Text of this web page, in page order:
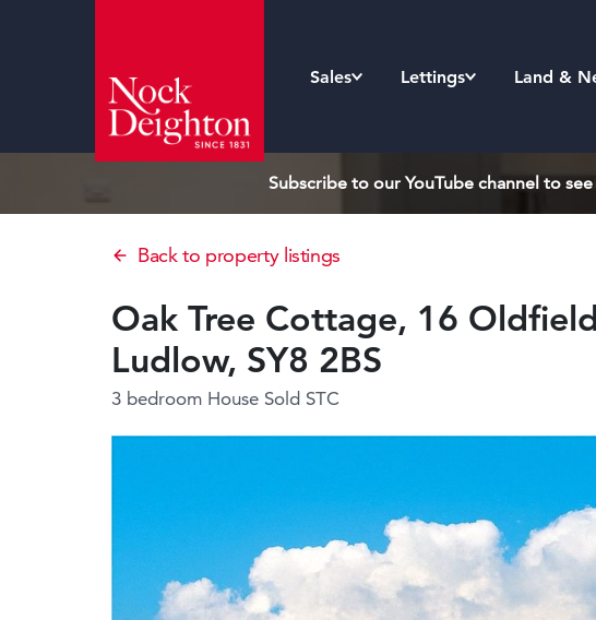
Sales Lettings Land &
Subscribe to our YouTube channel to
Back to property listings
Oak Tree Cottage, 16
Ludlow, SY8 2BS
3 bedroom House Sold STC